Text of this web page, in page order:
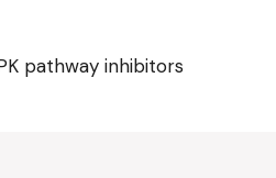
pathway inhibitors